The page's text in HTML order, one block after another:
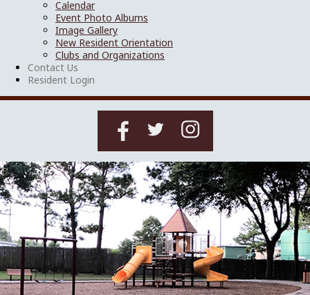
Calendar
Event Photo Albums
Image Gallery
New Resident Orientation
Clubs and Organizations
Contact Us
Resident Login